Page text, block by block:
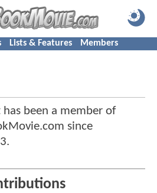
Lists & Features Members
has been a member of
since
.